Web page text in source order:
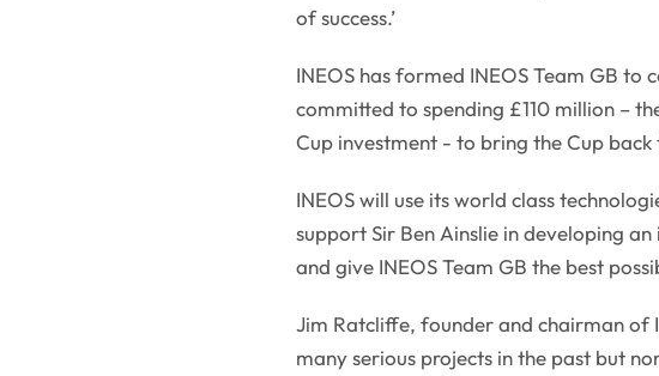
of success.’
INEOS has formed INEOS Team GB
committed to spending £110 million –
Cup investment - to bring the Cup
INEOS will use its world class
support Sir Ben Ainslie in developing
and give INEOS Team GB the best
Jim Ratcliffe, founder and chairman of
many serious projects in the past but